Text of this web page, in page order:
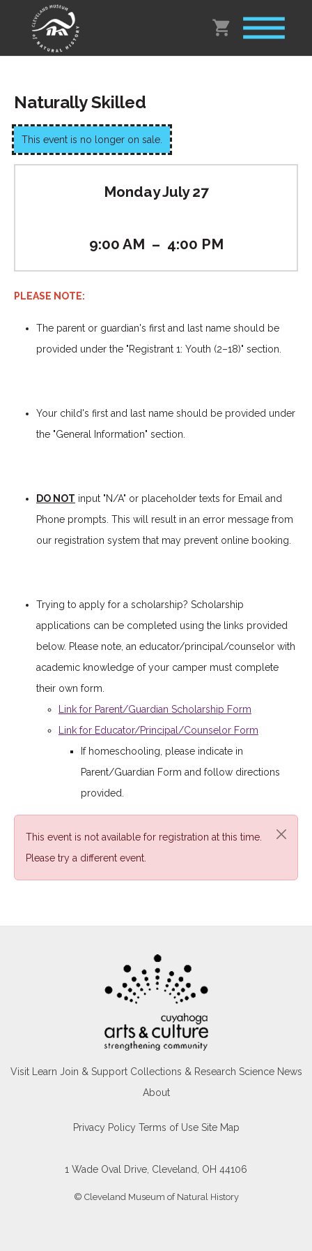
Naturally Skilled
This event is no longer on sale.
Monday July 27
9:00 AM – 4:00 PM
PLEASE NOTE:
The parent or guardian's first and last name should be
provided under the "Registrant 1: Youth (2–18)" section
Your child's first and last name should be provided under
the "General Information" section.
DO NOT input "N/A" or placeholder texts for Email and
Phone prompts. This will result in an error message from
our registration system that may prevent online booking.
Trying to apply for a scholarship? Scholarship
applications can be completed using the links provided
below. Please note, an educator/principal/counselor with
academic knowledge of your camper must complete
their own form.
Link for Parent/Guardian Scholarship Form
Link for Educator/Principal/Counselor Form
If homeschooling, please indicate in
Parent/Guardian Form and follow directions
provided.
This event is not available for registration at this time.
Please try a different event.
Visit Learn Join & Support Collections & Research Science News
About
Privacy Policy Terms of Use Site Map
1 Wade Oval Drive, Cleveland, OH 44106
© Cleveland Museum of Natural History